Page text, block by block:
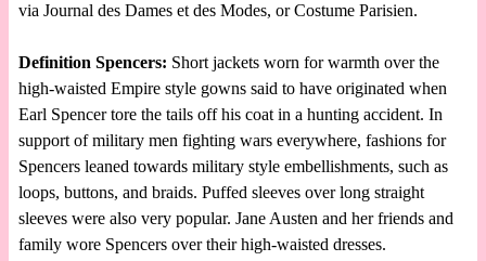
via Journal des Dames et des Modes, or Costume Parisien.
Definition Spencers: Short jackets worn for warmth over the
high-waisted Empire style gowns said to have originated when
Earl Spencer tore the tails off his coat in a hunting accident. In
support of military men fighting wars everywhere, fashions for
Spencers leaned towards military style embellishments, such as
loops, buttons, and braids. Puffed sleeves over long straight
sleeves were also very popular. Jane Austen and her friends and
family wore Spencers over their high-waisted dresses.